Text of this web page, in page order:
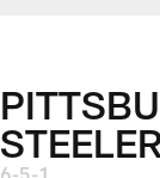
6-5-1